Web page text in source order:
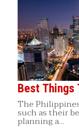
Best Things
The
such as their
planning a…